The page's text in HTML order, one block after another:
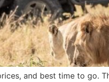
and best time to go.